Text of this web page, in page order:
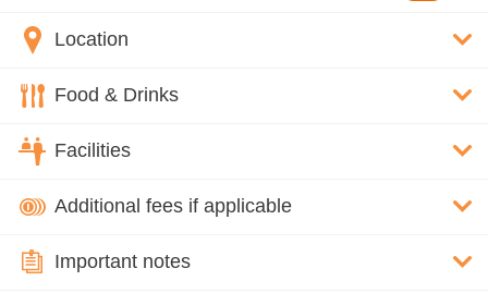
Location
Food & Drinks
Facilities
Additional fees if applicable
Important notes